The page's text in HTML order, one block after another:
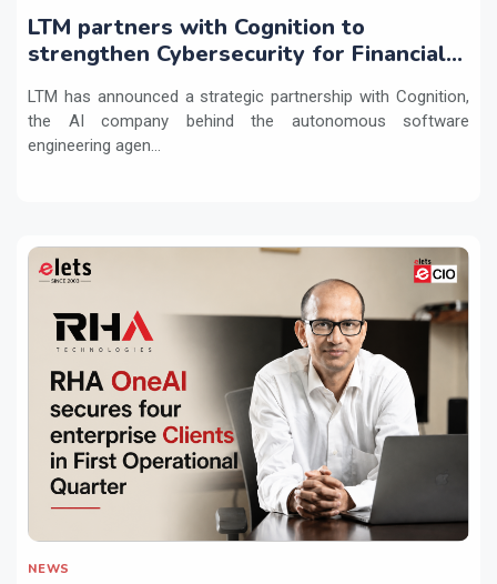
LTM partners with Cognition to
strengthen Cybersecurity for Financial
LTM has announced a strategic partnership with Cognition,
the AI company behind the autonomous software
engineering agen...
NEWS